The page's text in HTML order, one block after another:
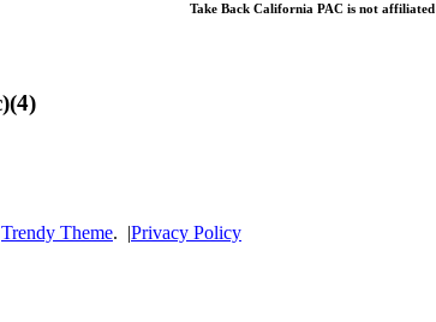
Take Back California PAC is not affiliated
Trendy Theme. |Privacy Policy